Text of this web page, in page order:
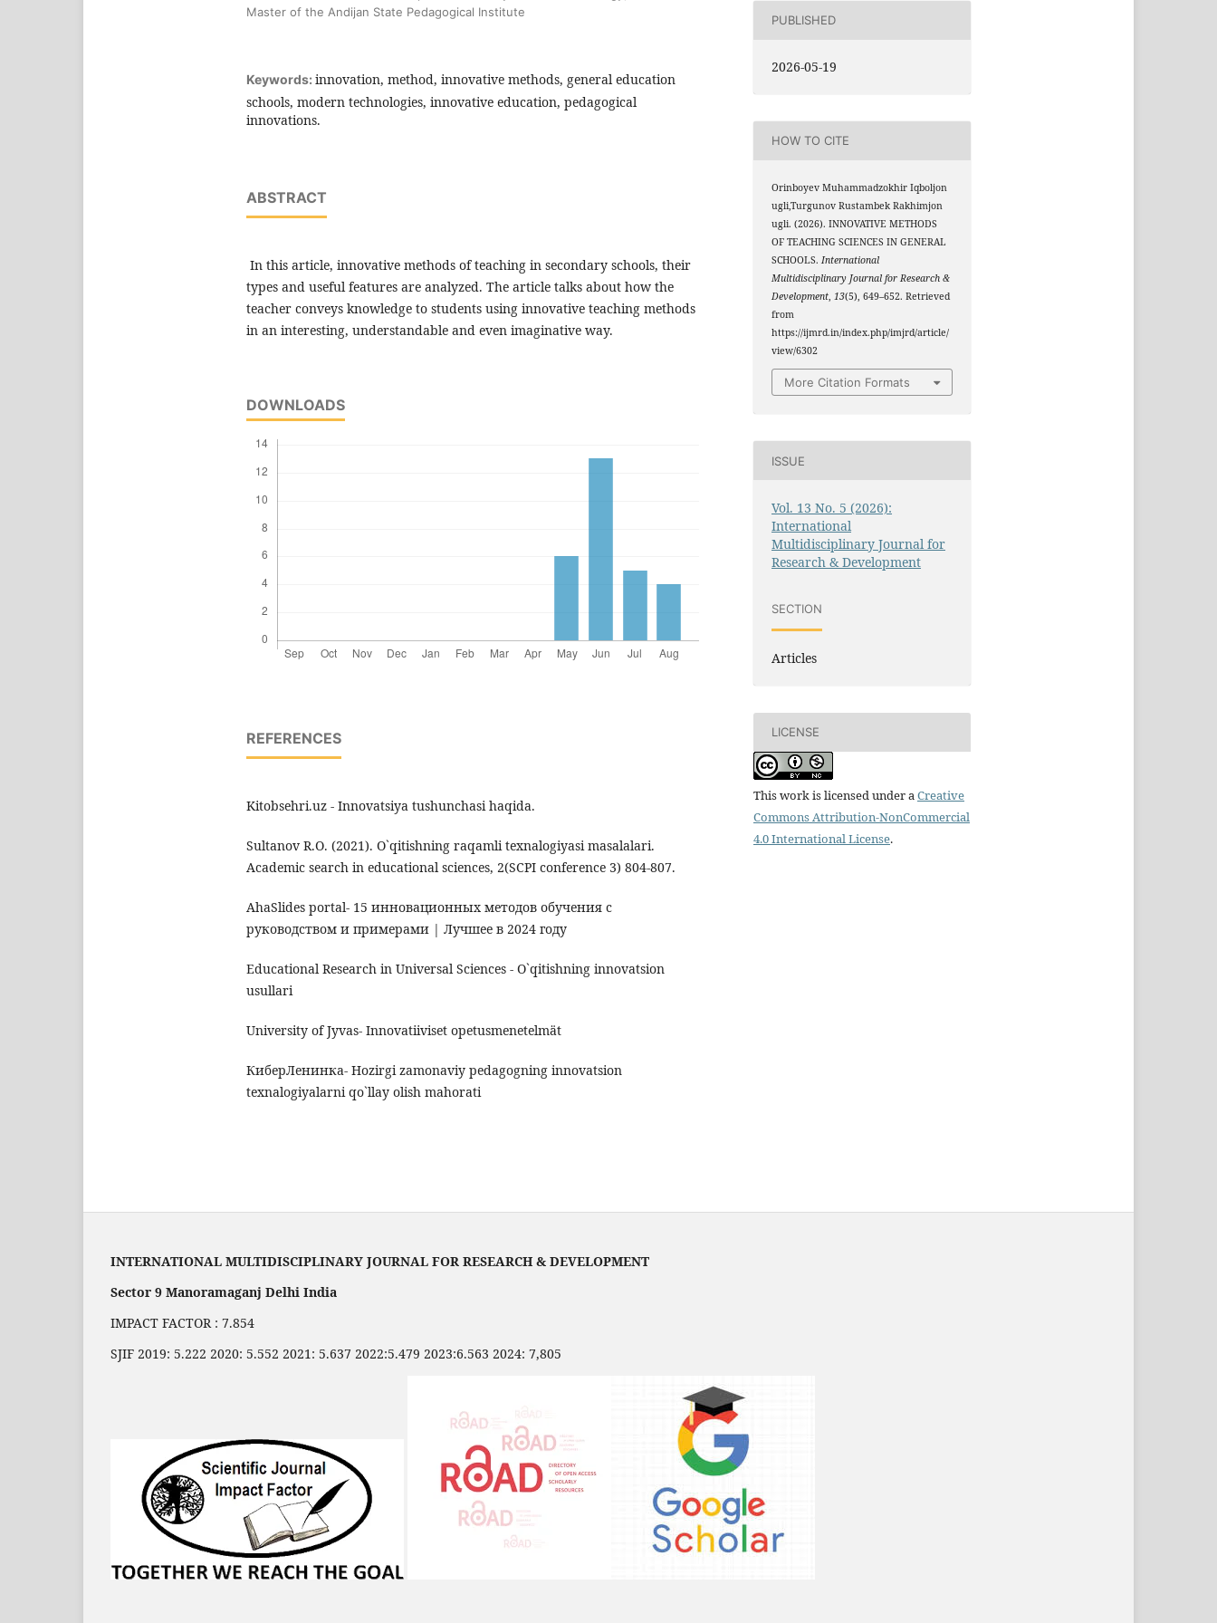
Master of the Andijan State Pedagogical Institute
Keywords: innovation, method, innovative methods, general education
schools, modern technologies, innovative education, pedagogical
innovations.
ABSTRACT
In this article, innovative methods of teaching in secondary schools, their
types and useful features are analyzed. The article talks about how the
teacher conveys knowledge to students using innovative teaching methods
in an interesting, understandable and even imaginative way.
DOWNLOADS
REFERENCES
Kitobsehri.uz - Innovatsiya tushunchasi haqida.
Sultanov R.O. (2021). O`qitishning raqamli texnalogiyasi masalalari.
Academic search in educational sciences, 2(SCPI conference 3) 804-807.
AhaSlides portal- 15 инновационных методов обучения с
руководством и примерами | Лучшее в 2024 году
Educational Research in Universal Sciences - O`qitishning innovatsion
usullari
University of Jyvas- Innovatiiviset opetusmenetelmät
КиберЛенинка- Hozirgi zamonaviy pedagogning innovatsion
texnalogiyalarni qo`llay olish mahorati
PUBLISHED
2026-05-19
HOW TO CITE
Orinboyev Muhammadzokhir Iqboljon
ugli,Turgunov Rustambek Rakhimjon
ugli. (2026). INNOVATIVE METHODS
OF TEACHING SCIENCES IN GENERAL
SCHOOLS.International
Multidisciplinary Journal for Research &
Development,13(5), 649–652. Retrieved
from
https://ijmrd.in/index.php/imjrd/article/
view/6302
More Citation Formats
ISSUE
Vol. 13 No. 5 (2026):
International
Multidisciplinary Journal for
Research & Development
SECTION
Articles
LICENSE
This work is licensed under a Creative
Commons Attribution-NonCommercial
4.0 International License.
INTERNATIONAL MULTIDISCIPLINARY JOURNAL FOR RESEARCH & DEVELOPMENT
Sector 9 Manoramaganj Delhi India
IMPACT FACTOR : 7.854
SJIF 2019: 5.222 2020: 5.552 2021: 5.637 2022:5.479 2023:6.563 2024: 7,805